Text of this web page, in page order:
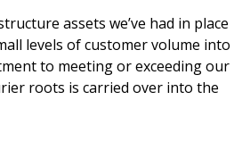
assets we’ve had in place
levels of customer volume into
to meeting or exceeding our
roots is carried over into the